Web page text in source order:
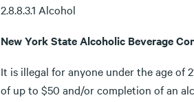
2.8.8.3.1 Alcohol
New York State Alcoholic Beverage
It is illegal for anyone under the age of
of up to $50 and/or completion of an